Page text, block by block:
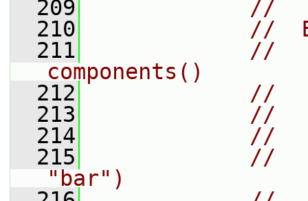
  209
//
  210
//
  211
//
components()
  212
//
  213
//
  214
//
  215
//
"bar")